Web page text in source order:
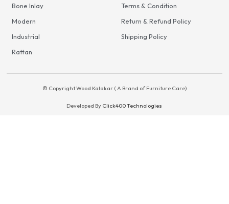
Bone Inlay
Modern
Industrial
Rattan
Terms & Condition
Return & Refund Policy
Shipping Policy
© Copyright Wood Kalakar ( A Brand of Furniture Care)
Developed By Click400 Technologies